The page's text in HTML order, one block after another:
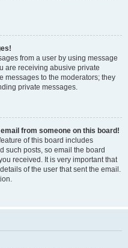
from a user by using message
are receiving abusive private
messages to the moderators; they
private messages.
from someone on this board!
of this board includes
such posts, so email the board
received. It is very important that
of the user that sent the email.